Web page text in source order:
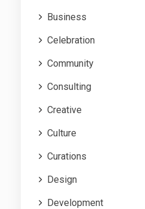
Business
Celebration
Community
Consulting
Creative
Culture
Curations
Design
Development